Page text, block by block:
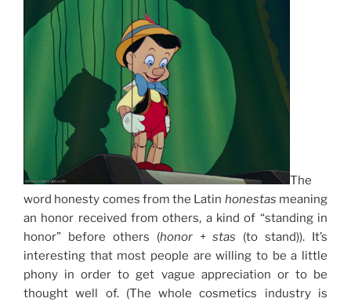
The
word honesty comes from the Latin honestas meaning
an honor received from others, a kind of “standing in
honor” before others (honor+stas (to stand)). It’s
interesting that most people are willing to be a little
phony in order to get vague appreciation or to be
thought well of. (The whole cosmetics industry is